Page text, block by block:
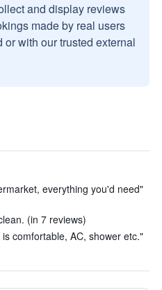
and display reviews
made by real users
with our trusted external
everything you'd need"
(in 7 reviews)
comfortable, AC, shower etc."